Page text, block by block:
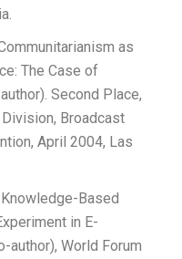
as
The Case of
Second Place,
Broadcast
April 2004, Las
Based
in E-
author), World Forum